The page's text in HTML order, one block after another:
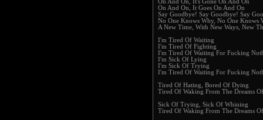
On And On, It's Gone On And On
On And On, It Goes On And On
Say Goodbye! Say Goodbye! Say
No One Knows Why, No One Knows
A New Time, With New Ways, New
I'm Tired Of Waiting
I'm Tired Of Fighting
I'm Tired Of Waiting For Fucking
I'm Sick Of Lying
I'm Sick Of Trying
I'm Tired Of Waiting For Fucking
Tired Of Hating, Bored Of Dying
Tired Of Waking From The Dreams
Sick Of Trying, Sick Of Whining
Tired Of Waking From The Dreams